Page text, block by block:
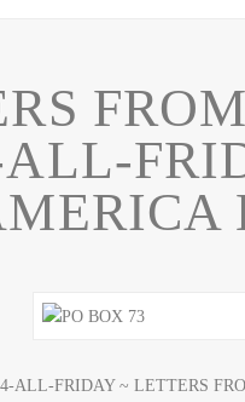
ALL-
ALL-FRIDAY ~ LETTERS